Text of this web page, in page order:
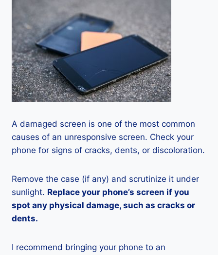
A damaged screen is one of the most common
causes of an unresponsive screen. Check your
phone for signs of cracks, dents, or discoloration.
Remove the case (if any) and scrutinize it under
sunlight. Replace your phone’s screen if you
spot any physical damage, such as cracks or
dents.
I recommend bringing your phone to an